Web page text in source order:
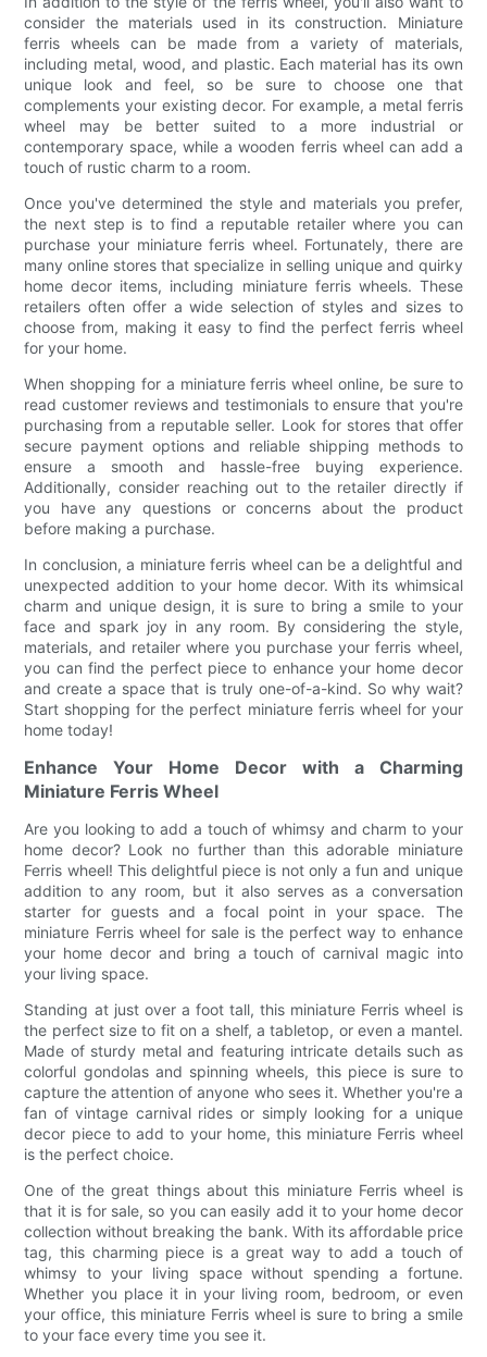
consider the materials used in its construction. Miniature
ferris wheels can be made from a variety of materials,
including metal, wood, and plastic. Each material has its own
unique look and feel, so be sure to choose one that
complements your existing decor. For example, a metal ferris
wheel may be better suited to a more industrial or
contemporary space, while a wooden ferris wheel can add a
touch of rustic charm to a room.
Once you've determined the style and materials you prefer,
the next step is to find a reputable retailer where you can
purchase your miniature ferris wheel. Fortunately, there are
many online stores that specialize in selling unique and quirky
home decor items, including miniature ferris wheels. These
retailers often offer a wide selection of styles and sizes to
choose from, making it easy to find the perfect ferris wheel
for your home.
When shopping for a miniature ferris wheel online, be sure to
read customer reviews and testimonials to ensure that you're
purchasing from a reputable seller. Look for stores that offer
secure payment options and reliable shipping methods to
ensure a smooth and hassle-free buying experience.
Additionally, consider reaching out to the retailer directly if
you have any questions or concerns about the product
before making a purchase.
In conclusion, a miniature ferris wheel can be a delightful and
unexpected addition to your home decor. With its whimsical
charm and unique design, it is sure to bring a smile to your
face and spark joy in any room. By considering the style,
materials, and retailer where you purchase your ferris wheel,
you can find the perfect piece to enhance your home decor
and create a space that is truly one-of-a-kind. So why wait?
Start shopping for the perfect miniature ferris wheel for your
home today!
Enhance Your Home Decor with a Charming
Miniature Ferris Wheel
Are you looking to add a touch of whimsy and charm to your
home decor? Look no further than this adorable miniature
Ferris wheel! This delightful piece is not only a fun and unique
addition to any room, but it also serves as a conversation
starter for guests and a focal point in your space. The
miniature Ferris wheel for sale is the perfect way to enhance
your home decor and bring a touch of carnival magic into
your living space.
Standing at just over a foot tall, this miniature Ferris wheel is
the perfect size to fit on a shelf, a tabletop, or even a mantel.
Made of sturdy metal and featuring intricate details such as
colorful gondolas and spinning wheels, this piece is sure to
capture the attention of anyone who sees it. Whether you're a
fan of vintage carnival rides or simply looking for a unique
decor piece to add to your home, this miniature Ferris wheel
is the perfect choice.
One of the great things about this miniature Ferris wheel is
that it is for sale, so you can easily add it to your home decor
collection without breaking the bank. With its affordable price
tag, this charming piece is a great way to add a touch of
whimsy to your living space without spending a fortune.
Whether you place it in your living room, bedroom, or even
your office, this miniature Ferris wheel is sure to bring a smile
to your face every time you see it.